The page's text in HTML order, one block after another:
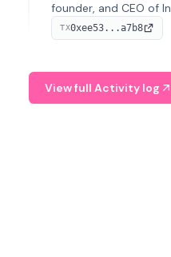
founder, and CEO of
spans media, real
tokenization of real-
TX0xee53...a7b8
View full Activity log